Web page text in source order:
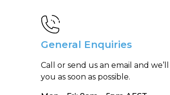
General Enquiries
Call or send us an email and
you as soon as possible.